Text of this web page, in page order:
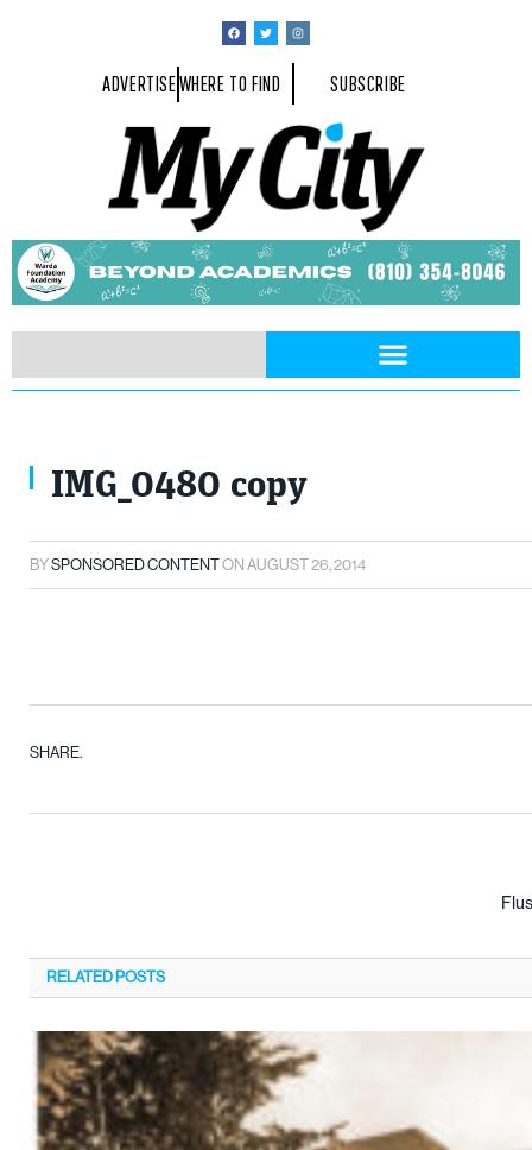
ADVERTISEWHERE TO FIND SUBSCRIBE
IMG_0480 copy
BYSPONSORED CONTENTON AUGUST 26, 2014
SHARE.
RELATED POSTS